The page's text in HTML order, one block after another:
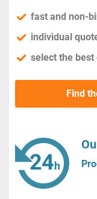
fast and non-
individual
select the
Find